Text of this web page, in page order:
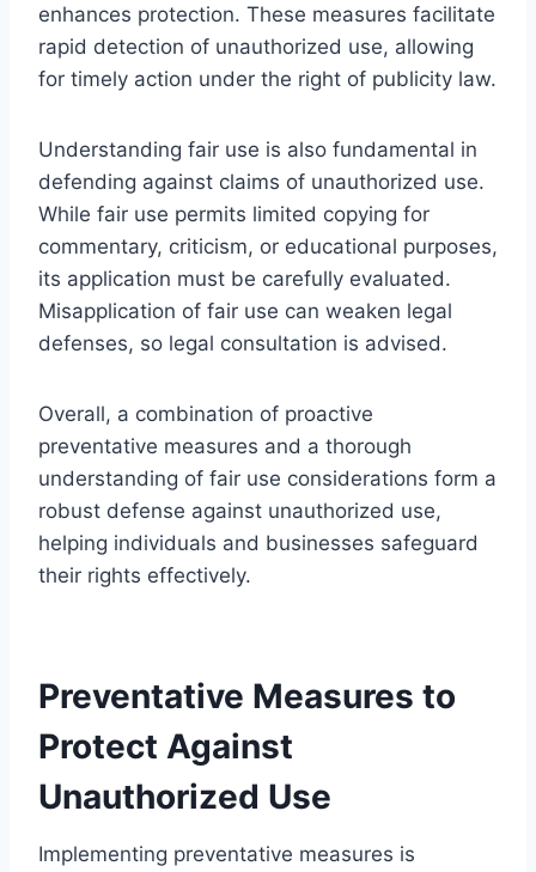
enhances protection. These measures facilitate
rapid detection of unauthorized use, allowing
for timely action under the right of publicity law.
Understanding fair use is also fundamental in
defending against claims of unauthorized use.
While fair use permits limited copying for
commentary, criticism, or educational purposes,
its application must be carefully evaluated.
Misapplication of fair use can weaken legal
defenses, so legal consultation is advised.
Overall, a combination of proactive
preventative measures and a thorough
understanding of fair use considerations form a
robust defense against unauthorized use,
helping individuals and businesses safeguard
their rights effectively.
Preventative Measures to
Protect Against
Unauthorized Use
Implementing preventative measures is